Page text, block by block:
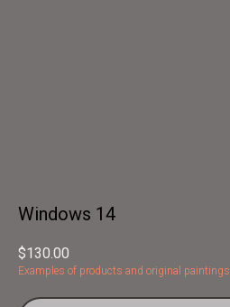
Windows 14
$130.00
Examples of products and original paintings